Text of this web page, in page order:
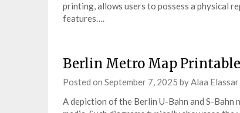
printing, allows users to possess a physical
features….
Berlin Metro Map Printable
Posted on September 7, 2025 byAlaa Elassar
A depiction of the Berlin U-Bahn and S-